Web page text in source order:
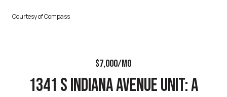
Courtesy of Compass
$7,000/MO
1341 S INDIANA AVENUE UNIT: A